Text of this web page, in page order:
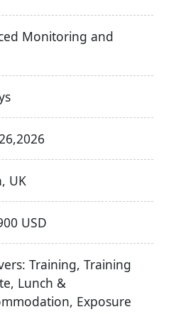
Monitoring and
UK
USD
Training, Training
Lunch &
Exposure